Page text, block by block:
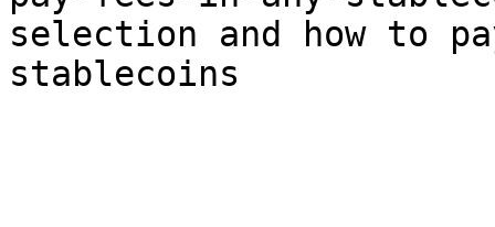
selection and how to